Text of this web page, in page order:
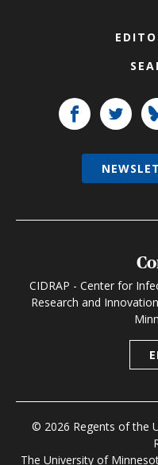
CIDRAP - Center for
Research and
© 2026 Regents of the
The University of